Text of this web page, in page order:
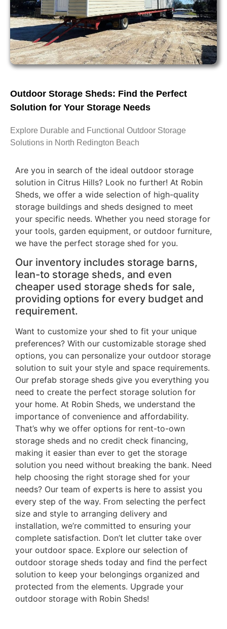
Outdoor Storage Sheds: Find the Perfect
Solution for Your Storage Needs
Explore Durable and Functional Outdoor Storage
Solutions in North Redington Beach
Are you in search of the ideal outdoor storage
solution in Citrus Hills? Look no further! At Robin
Sheds, we offer a wide selection of high-quality
storage buildings and sheds designed to meet
your specific needs. Whether you need storage for
your tools, garden equipment, or outdoor furniture,
we have the perfect storage shed for you.
Our inventory includes storage barns,
lean-to storage sheds, and even
cheaper used storage sheds for sale,
providing options for every budget and
requirement.
Want to customize your shed to fit your unique
preferences? With our customizable storage shed
options, you can personalize your outdoor storage
solution to suit your style and space requirements.
Our prefab storage sheds give you everything you
need to create the perfect storage solution for
your home. At Robin Sheds, we understand the
importance of convenience and affordability.
That’s why we offer options for rent-to-own
storage sheds and no credit check financing,
making it easier than ever to get the storage
solution you need without breaking the bank. Need
help choosing the right storage shed for your
needs? Our team of experts is here to assist you
every step of the way. From selecting the perfect
size and style to arranging delivery and
installation, we’re committed to ensuring your
complete satisfaction. Don’t let clutter take over
your outdoor space. Explore our selection of
outdoor storage sheds today and find the perfect
solution to keep your belongings organized and
protected from the elements. Upgrade your
outdoor storage with Robin Sheds!